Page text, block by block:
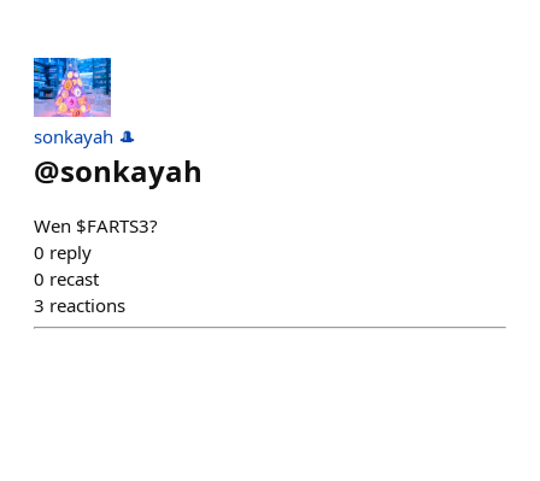
sonkayah 🎩
@sonkayah
Wen $FARTS3?
0 reply
0 recast
3 reactions